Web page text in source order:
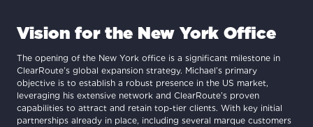
Vision for the New York Office
The opening of the New York office is a significant milestone in
ClearRoute’s global expansion strategy. Michael’s primary
objective is to establish a robust presence in the US market,
leveraging his extensive network and ClearRoute’s proven
capabilities to attract and retain top-tier clients. With key initial
partnerships already in place, including several marque customers